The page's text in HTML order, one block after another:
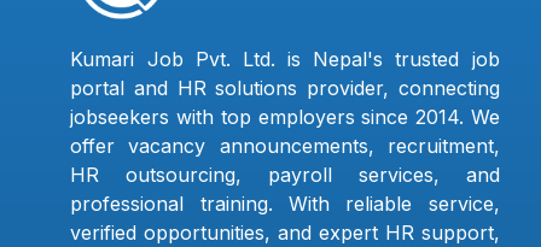
Kumari Job Pvt. Ltd. is Nepal's trusted job
portal and HR solutions provider, connecting
jobseekers with top employers since 2014. We
offer vacancy announcements, recruitment,
HR outsourcing, payroll services, and
professional training. With reliable service,
verified opportunities, and expert HR support,